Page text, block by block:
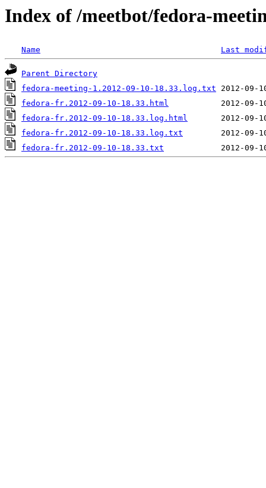
Index of /meetbot/fedora-
Name Last
Parent Directory
fedora-meeting-1.2012-09-10-18.33.log.txt
fedora-fr.2012-09-10-18.33.html
fedora-fr.2012-09-10-18.33.log.html
fedora-fr.2012-09-10-18.33.log.txt
fedora-fr.2012-09-10-18.33.txt